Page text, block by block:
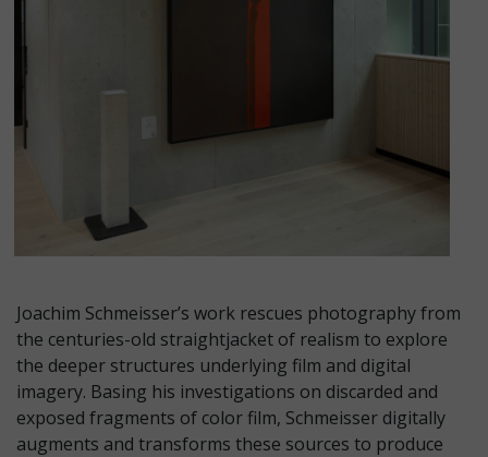
Joachim Schmeisser’s work rescues photography from
the centuries-old straightjacket of realism to explore
the deeper structures underlying film and digital
imagery. Basing his investigations on discarded and
exposed fragments of color film, Schmeisser digitally
augments and transforms these sources to produce